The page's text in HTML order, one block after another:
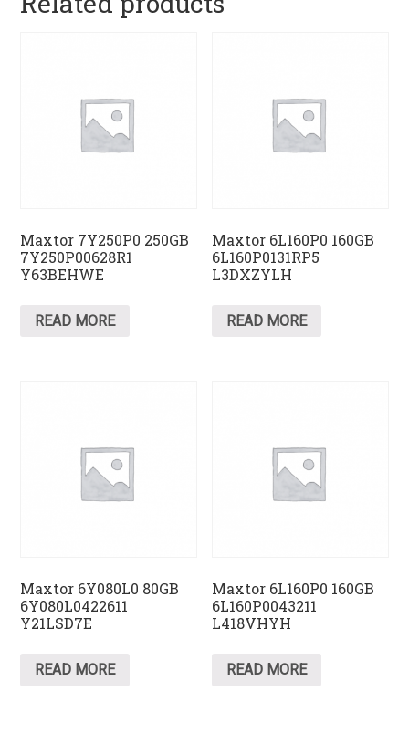
Maxtor 7Y250P0 250GB
7Y250P00628R1
Y63BEHWE
READ MORE
Maxtor 6L160P0 160GB
6L160P0131RP5
L3DXZYLH
READ MORE
Maxtor 6Y080L0 80GB
6Y080L0422611
Y21LSD7E
READ MORE
Maxtor 6L160P0 160GB
6L160P0043211
L418VHYH
READ MORE